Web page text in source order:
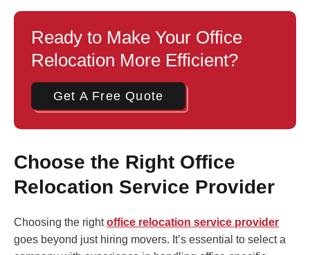
Ready to Make Your Office
Relocation More Efficient?
Get A Free Quote
Choose the Right Office
Relocation Service Provider
Choosing the rightoffice relocation service provider
goes beyond just hiring movers. It’s essential to select a